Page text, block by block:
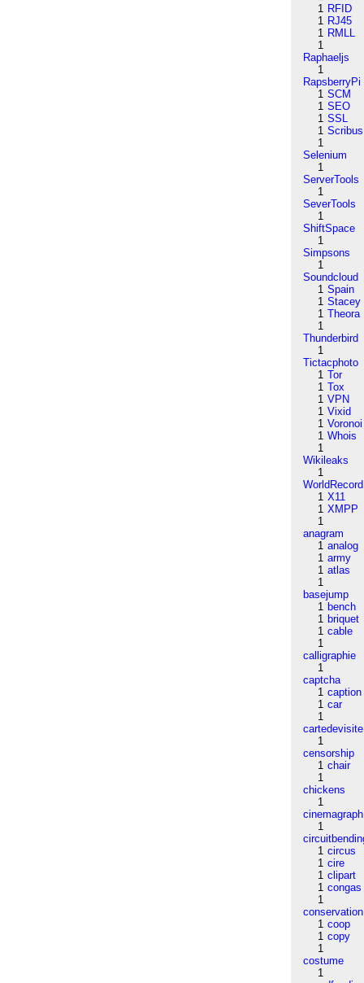
1 RFID
1 RJ45
1 RMLL
1
Raphaeljs
1
RapsberryPi
1 SCM
1 SEO
1 SSL
1 Scribus
1
Selenium
1
ServerTools
1
SeverTools
1
ShiftSpace
1
Simpsons
1
Soundcloud
1 Spain
1 Stacey
1 Theora
1
Thunderbird
1
Tictacphoto
1 Tor
1 Tox
1 VPN
1 Vixid
1 Voronoi
1 Whois
1
Wikileaks
1
WorldRecord
1 X11
1 XMPP
1
anagram
1 analog
1 army
1 atlas
1
basejump
1 bench
1 briquet
1 cable
1
calligraphie
1
captcha
1 caption
1 car
1
cartedevisite
1
censorship
1 chair
1
chickens
1
cinemagraph
1
1 circus
1 cire
1 clipart
1 congas
1
conservation
1 coop
1 copy
1
costume
1